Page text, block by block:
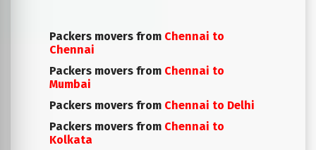
Packers movers from Chennai to
Chennai
Packers movers from Chennai to
Mumbai
Packers movers from Chennai to Delhi
Packers movers from Chennai to
Kolkata